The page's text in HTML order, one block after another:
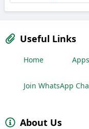
Useful Links
Home Apps
Join WhatsApp
About Us